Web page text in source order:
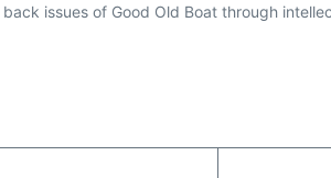
issues of Good Old Boat through